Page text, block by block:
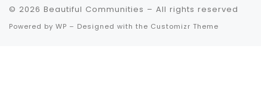
© 2026 Beautiful Communities – All rights reserved
Powered by WP – Designed with the Customizr Theme